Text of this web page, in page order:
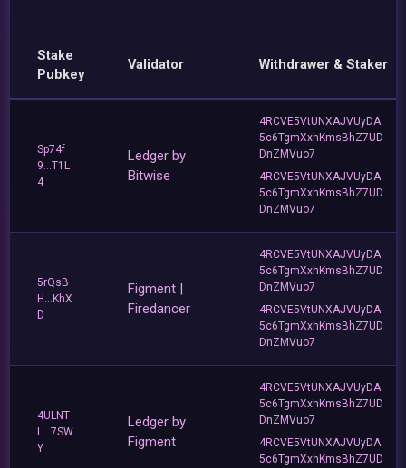
Stake
Pubkey
Validator Withdrawer & Staker
Sp74f
9...T1L
4
Ledger by
Bitwise
4RCVE5VtUNXAJVUyDA
5c6TgmXxhKmsBhZ7UD
DnZMVuo7
4RCVE5VtUNXAJVUyDA
5c6TgmXxhKmsBhZ7UD
DnZMVuo7
5rQsB
H...KhX
D
Figment |
Firedancer
4RCVE5VtUNXAJVUyDA
5c6TgmXxhKmsBhZ7UD
DnZMVuo7
4RCVE5VtUNXAJVUyDA
5c6TgmXxhKmsBhZ7UD
DnZMVuo7
4ULNT
L...7SW
Y
Ledger by
Figment
4RCVE5VtUNXAJVUyDA
5c6TgmXxhKmsBhZ7UD
DnZMVuo7
4RCVE5VtUNXAJVUyDA
5c6TgmXxhKmsBhZ7UD